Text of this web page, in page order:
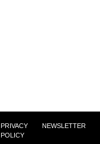
PRIVACY
POLICY
NEWSLETTER